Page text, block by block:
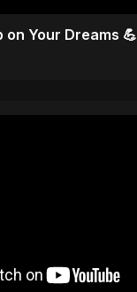
on Your Dreams 💪